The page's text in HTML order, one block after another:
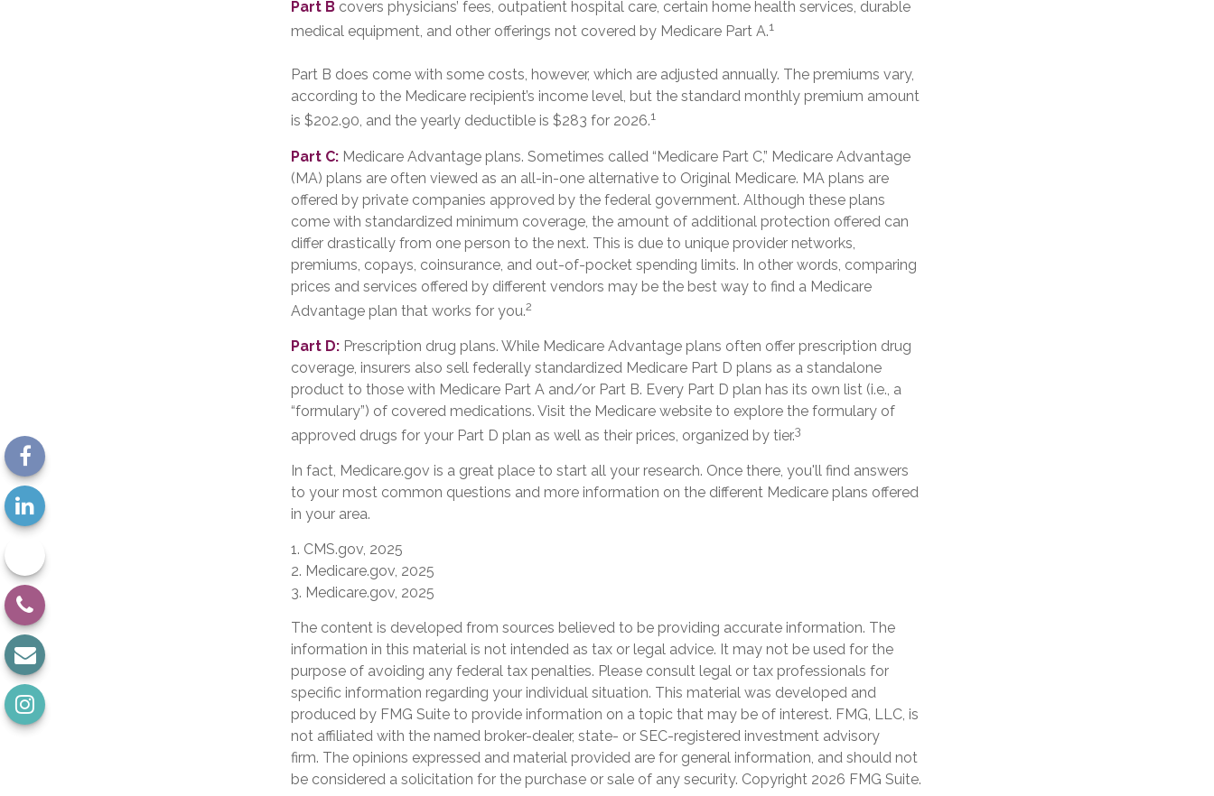
Part B covers physicians’ fees, outpatient hospital care, certain home health services, durable
medical equipment, and other offerings not covered by Medicare Part A.1
Part B does come with some costs, however, which are adjusted annually. The premiums vary,
according to the Medicare recipient’s income level, but the standard monthly premium amount
is $202.90, and the yearly deductible is $283 for 2026.1
Part C: Medicare Advantage plans. Sometimes called “Medicare Part C,” Medicare Advantage
(MA) plans are often viewed as an all-in-one alternative to Original Medicare. MA plans are
offered by private companies approved by the federal government. Although these plans
come with standardized minimum coverage, the amount of additional protection offered can
differ drastically from one person to the next. This is due to unique provider networks,
premiums, copays, coinsurance, and out-of-pocket spending limits. In other words, comparing
prices and services offered by different vendors may be the best way to find a Medicare
Advantage plan that works for you.2
Part D: Prescription drug plans. While Medicare Advantage plans often offer prescription drug
coverage, insurers also sell federally standardized Medicare Part D plans as a standalone
product to those with Medicare Part A and/or Part B. Every Part D plan has its own list (i.e., a
“formulary”) of covered medications. Visit the Medicare website to explore the formulary of
approved drugs for your Part D plan as well as their prices, organized by tier.3
In fact, Medicare.gov is a great place to start all your research. Once there, you'll find answers
to your most common questions and more information on the different Medicare plans offered
in your area.
1. CMS.gov, 2025
2. Medicare.gov, 2025
3. Medicare.gov, 2025
The content is developed from sources believed to be providing accurate information. The
information in this material is not intended as tax or legal advice. It may not be used for the
purpose of avoiding any federal tax penalties. Please consult legal or tax professionals for
specific information regarding your individual situation. This material was developed and
produced by FMG Suite to provide information on a topic that may be of interest. FMG, LLC, is
not affiliated with the named broker-dealer, state- or SEC-registered investment advisory
firm. The opinions expressed and material provided are for general information, and should not
be considered a solicitation for the purchase or sale of any security. Copyright 2026 FMG Suite.